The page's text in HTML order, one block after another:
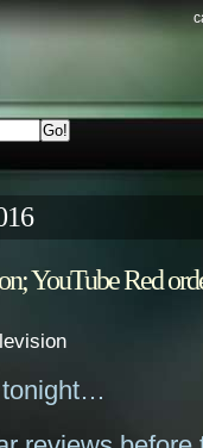
YouTube Red
tonight…